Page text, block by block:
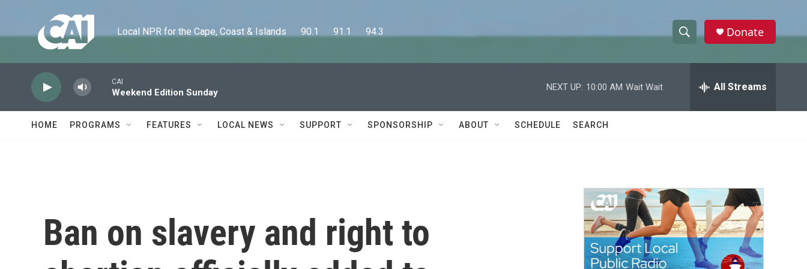
Local NPR for the Cape, Coast & Islands      90.1      91.1      94.3
h
w
a
c
h
e
h
Donate
CAI
Weekend Edition Sunday
NEXT UP: 10:00 AM Wait Wait All Streams
HOME PROGRAMS FEATURES LOCAL NEWS SUPPORT SPONSORSHIP ABOUT SCHEDULE SEARCH
Ban on slavery and right to